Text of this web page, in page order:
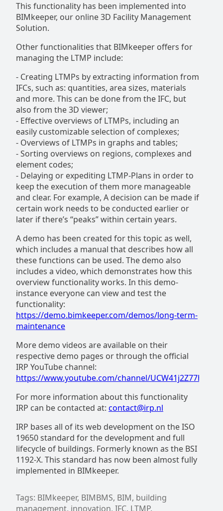
This functionality has been implemented into
BIMkeeper, our online 3D Facility Management
Solution.
Other functionalities that BIMkeeper offers for
managing the LTMP include:
- Creating LTMPs by extracting information from
IFCs, such as: quantities, area sizes, materials
and more. This can be done from the IFC, but
also from the 3D viewer;
- Effective overviews of LTMPs, including an
easily customizable selection of complexes;
- Overviews of LTMPs in graphs and tables;
-Sorting overviews on regions, complexes and
element codes;
- Delaying or expediting LTMP-Plans in order to
keep the execution of them more manageable
and clear. For example, A decision can be made if
certain work needs to be conducted earlier or
later if there’s “peaks” within certain years.
A demo has been created for this topic as well,
which includes a manual that describes how all
these functions can be used. The demo also
includes a video, which demonstrates how this
overview functionality works. In this demo-
instance everyone can view and test the
functionality:
https://demo.bimkeeper.com/demos/long-term-
maintenance
More demo videos are available on their
respective demo pages or through the official
IRP YouTube channel:
https://www.youtube.com/channel/
For more information about this functionality
IRP can be contacted at: contact@irp.nl
IRP bases all of its web development on the ISO
19650 standard for the development and full
lifecycle of buildings. Formerly known as the BSI
1192-X. This standard has now been almost fully
implemented in BIMkeeper.
Tags: BIMkeeper, BIMBMS, BIM, building
management, innovation, IFC, LTMP.